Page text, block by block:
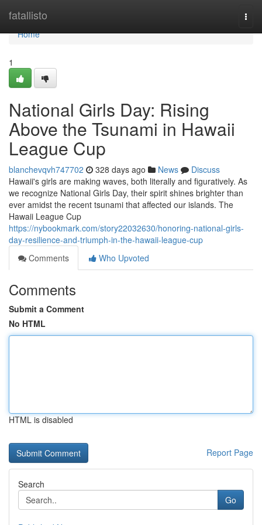
fatallisto
Home
Home
1
National Girls Day: Rising
Above the Tsunami in Hawaii
League Cup
blanchevqvh747702 328 days ago News
Discuss
Hawaii's girls are making waves, both literally and figuratively. As
we recognize National Girls Day, their spirit shines brighter than
ever amidst the recent tsunami that affected our islands. The
Hawaii League Cup
https://nybookmark.com/story22032630/honoring-national-girls-
day-resilience-and-triumph-in-the-hawaii-league-cup
Comments
Who Upvoted
Comments
Submit a Comment
No HTML
HTML is disabled
Report Page
Search
Go